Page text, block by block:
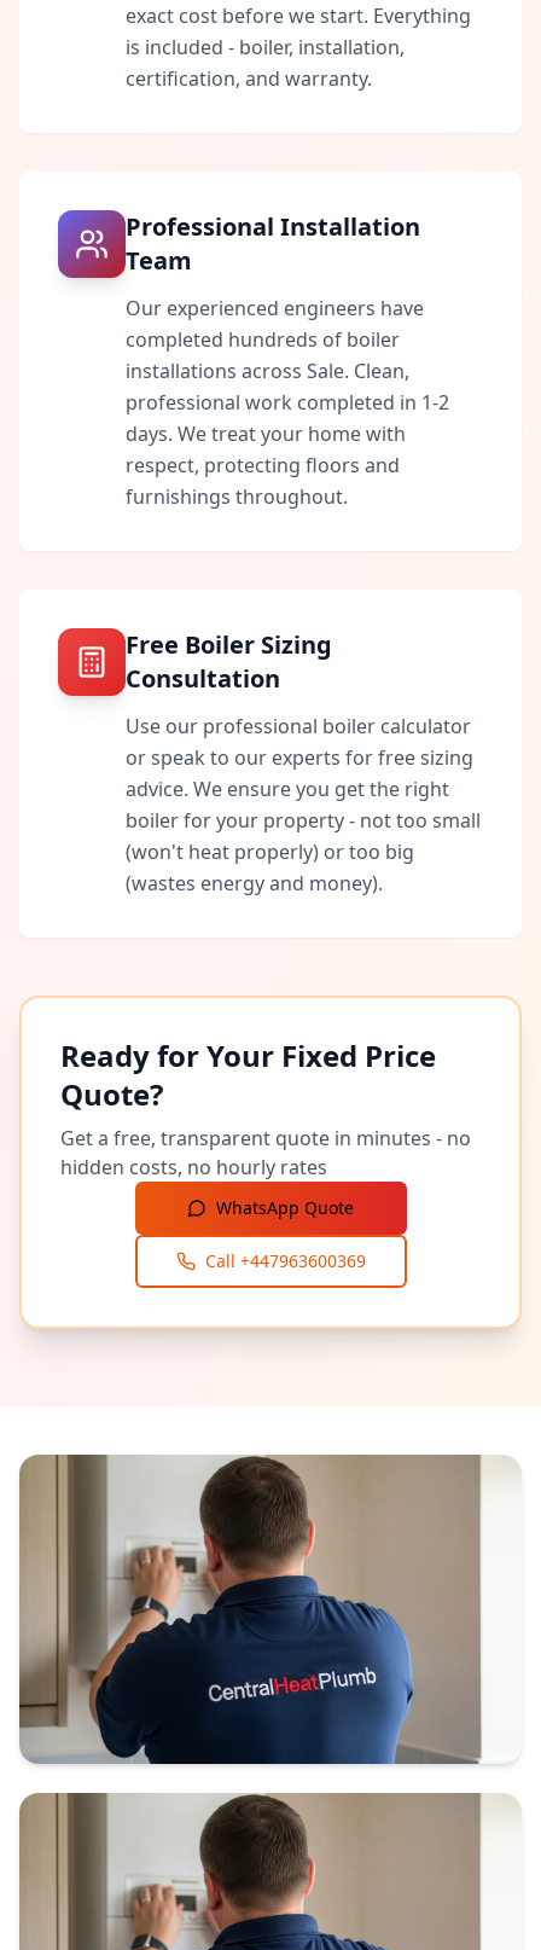
exact cost before we start. Everything
is included - boiler, installation,
certification, and warranty.
Professional Installation
Team
Our experienced engineers have
completed hundreds of boiler
installations across Sale. Clean,
professional work completed in 1-2
days. We treat your home with
respect, protecting floors and
furnishings throughout.
Free Boiler Sizing
Consultation
Use our professional boiler calculator
or speak to our experts for free sizing
advice. We ensure you get the right
boiler for your property - not too small
(won't heat properly) or too big
(wastes energy and money).
Ready for Your Fixed Price
Quote?
Get a free, transparent quote in minutes - no
hidden costs, no hourly rates
WhatsApp Quote
Call +447963600369